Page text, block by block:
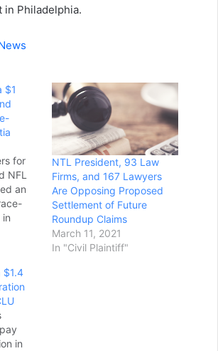
in Philadelphia.
$1
for
NFL
an
$1
in
of…
NTL President, 93 Law
Firms, and 167 Lawyers
Are Opposing Proposed
Settlement of Future
Roundup Claims
March 11, 2021
In "Civil Plaintiff"
$1.4
in